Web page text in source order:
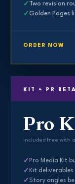
Two revision
Golden Pages
ORDER NOW
KIT + PR
Pro
included free with
Pro Media Kit
Kit
Story angles